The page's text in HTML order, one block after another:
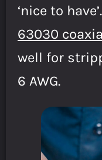
‘nice to
63030
well for
6 AWG.